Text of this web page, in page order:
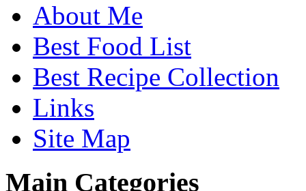
About Me
Best Food List
Best Recipe Collection
Links
Site Map
Main Categories